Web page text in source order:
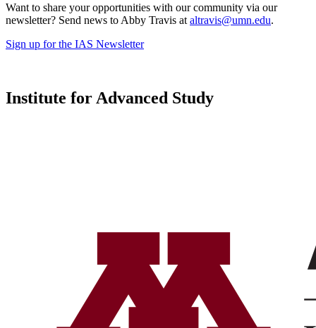
Want to share your opportunities with our community via our
newsletter? Send news to Abby Travis at altravis@umn.edu.
Sign up for the IAS Newsletter
Institute for Advanced Study